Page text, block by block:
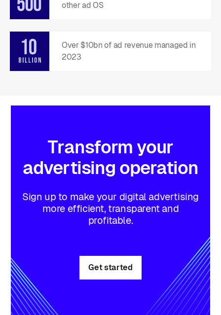
other ad OS
Over $10bn of ad revenue managed in
2023
Transform your
advertising operation
Sign up to make your digital advertising
more efficient, transparent and
profitable.
Get started